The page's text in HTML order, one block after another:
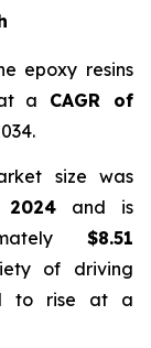
epoxy resins
a CAGR of
size was
2024 and is
$8.51
of driving
to rise at a